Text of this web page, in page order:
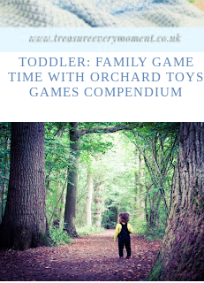
TODDLER: FAMILY GAME
TIME WITH ORCHARD TOYS
GAMES COMPENDIUM